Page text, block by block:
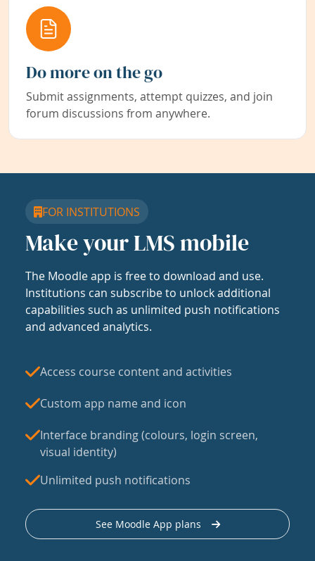
Do more on the go
Submit assignments, attempt quizzes, and join
forum discussions from anywhere.
FOR INSTITUTIONS
Make your LMS mobile
The Moodle app is free to download and use.
Institutions can subscribe to unlock additional
capabilities such as unlimited push notifications
and advanced analytics.
Access course content and activities
Custom app name and icon
Interface branding (colours, login screen,
visual identity)
Unlimited push notifications
See Moodle App plans